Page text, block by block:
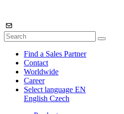
Find a Sales Partner
Contact
Worldwide
Career
Select language EN
English Czech